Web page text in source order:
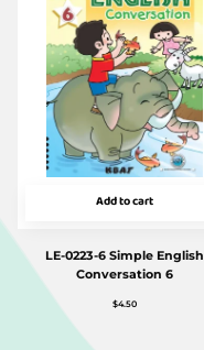
Add to cart
LE-0223-6 Simple English
Conversation 6
$4.50